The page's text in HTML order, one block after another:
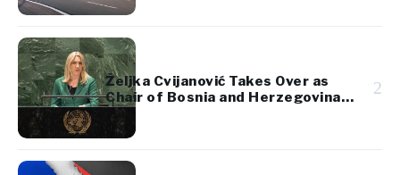
Željka Cvijanović Takes Over as
Chair of Bosnia and Herzegovina’s
Presidency
2